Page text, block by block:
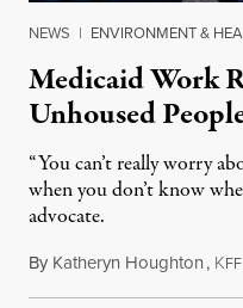
NEWS | ENVIRONMENT &
Medicaid Work
Unhoused
“You can’t really worry
when you don’t know
advocate.
By Katheryn Houghton, KFF